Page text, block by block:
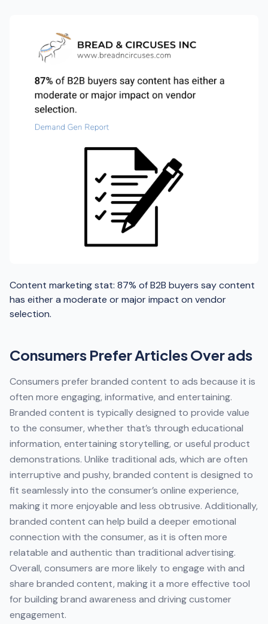
Content marketing stat: 87% of B2B buyers say content
has either a moderate or major impact on vendor
selection.
Consumers Prefer Articles Over ads
Consumers prefer branded content to ads because it is
often more engaging, informative, and entertaining.
Branded content is typically designed to provide value
to the consumer, whether that’s through educational
information, entertaining storytelling, or useful product
demonstrations. Unlike traditional ads, which are often
interruptive and pushy, branded content is designed to
fit seamlessly into the consumer’s online experience,
making it more enjoyable and less obtrusive. Additionally,
branded content can help build a deeper emotional
connection with the consumer, as it is often more
relatable and authentic than traditional advertising.
Overall, consumers are more likely to engage with and
share branded content, making it a more effective tool
for building brand awareness and driving customer
engagement.